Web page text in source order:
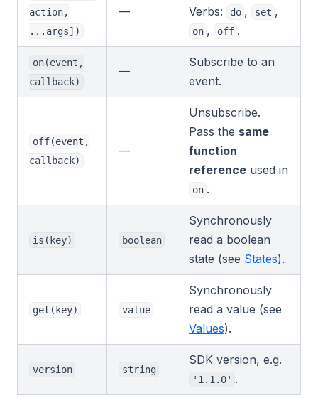
action,
...args])
—
Verbs:
do , set ,
on , off .
on(event,
callback)
—
Subscribe to an
event.
off(event,
callback)
—
Unsubscribe.
Pass the same
function
reference used in
on .
is(key) boolean
Synchronously
read a boolean
state (see States).
get(key) value
Synchronously
read a value (see
Values).
version string
SDK version, e.g.
'1.1.0' .